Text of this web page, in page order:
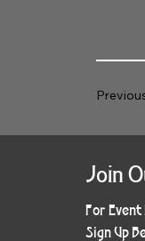
Join
For Event
Sign Up